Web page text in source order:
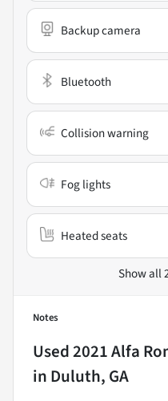
Backup camera
Bluetooth
Collision warning
Fog lights
Heated seats
Show all
Notes
Used2021 Alfa
in Duluth, GA